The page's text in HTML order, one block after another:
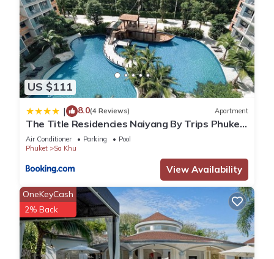
US $111
| 8.0(4 Reviews) Apartment
The Title Residencies Naiyang By Trips Phuket
- SHA Certified
Air Conditioner Parking
Pool
Phuket
Sa Khu
View Availability
OneKeyCash
2% Back